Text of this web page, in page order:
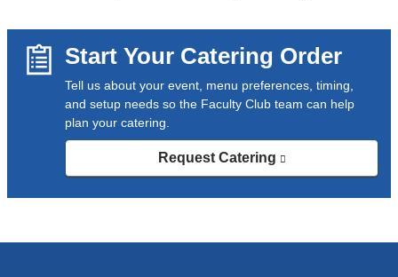
s
n
d
s
-
a
i
Start Your Catering Order
Tell us about your event, menu preferences, timing,
and setup needs so the Faculty Club team can help
plan your catering.
Request Catering
is
in